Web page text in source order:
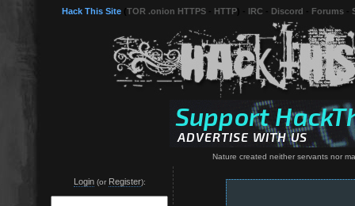
Hack This Site TOR .onion HTTPS HTTP IRC Discord Forums
Nature created neither servants nor
Login(or Register):